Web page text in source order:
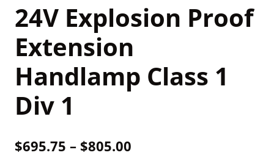
24V Explosion Proof
Extension
Handlamp Class 1
Div 1
$695.75 – $805.00